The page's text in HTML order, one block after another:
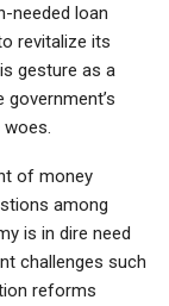
needed loan
revitalize its
gesture as a
of money
among
is in dire need
challenges such
reforms